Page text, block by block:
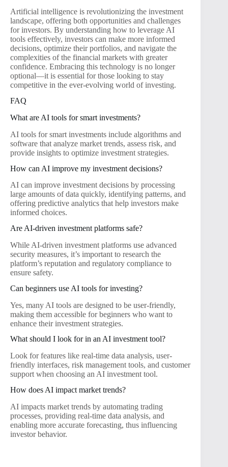
Artificial intelligence is revolutionizing the investment
landscape, offering both opportunities and challenges
for investors. By understanding how to leverage AI
tools effectively, investors can make more informed
decisions, optimize their portfolios, and navigate the
complexities of the financial markets with greater
confidence. Embracing this technology is no longer
optional—it is essential for those looking to stay
competitive in the ever-evolving world of investing.
FAQ
What are AI tools for smart investments?
AI tools for smart investments include algorithms and
software that analyze market trends, assess risk, and
provide insights to optimize investment strategies.
How can AI improve my investment decisions?
AI can improve investment decisions by processing
large amounts of data quickly, identifying patterns, and
offering predictive analytics that help investors make
informed choices.
Are AI-driven investment platforms safe?
While AI-driven investment platforms use advanced
security measures, it’s important to research the
platform’s reputation and regulatory compliance to
ensure safety.
Can beginners use AI tools for investing?
Yes, many AI tools are designed to be user-friendly,
making them accessible for beginners who want to
enhance their investment strategies.
What should I look for in an AI investment tool?
Look for features like real-time data analysis, user-
friendly interfaces, risk management tools, and customer
support when choosing an AI investment tool.
How does AI impact market trends?
AI impacts market trends by automating trading
processes, providing real-time data analysis, and
enabling more accurate forecasting, thus influencing
investor behavior.